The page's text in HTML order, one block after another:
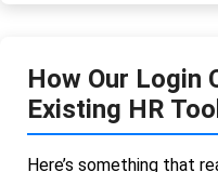
How Our Login
Existing HR
Here’s something that